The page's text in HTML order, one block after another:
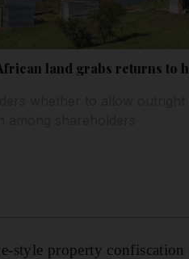
land grabs returns to
style property